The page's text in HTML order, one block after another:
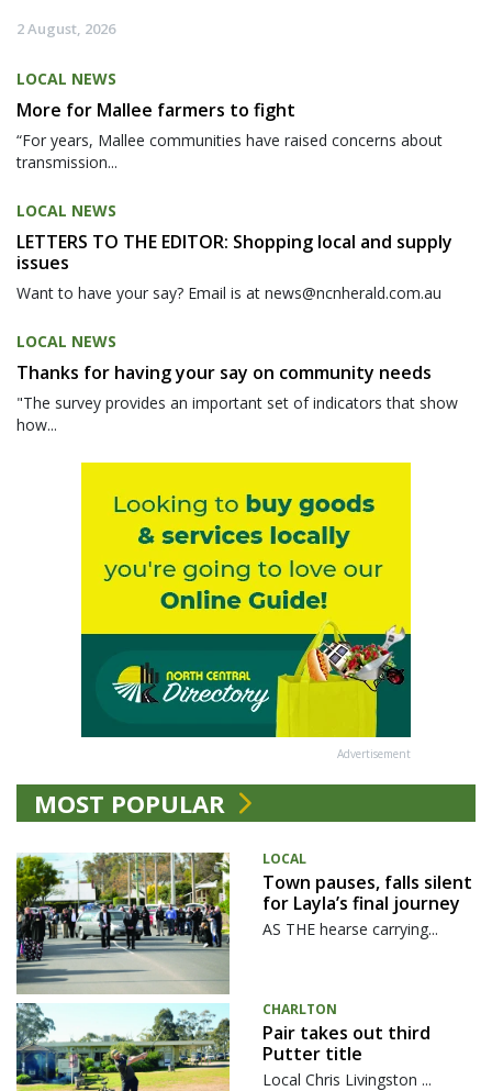
2 August, 2026
LOCAL NEWS
More for Mallee farmers to fight
“For years, Mallee communities have raised concerns about
transmission...
LOCAL NEWS
LETTERS TO THE EDITOR: Shopping local and supply
issues
Want to have your say? Email is at news@ncnherald.com.au
LOCAL NEWS
Thanks for having your say on community needs
"The survey provides an important set of indicators that show
how...
Advertisement
MOST POPULAR
LOCAL
Town pauses, falls silent
for Layla’s final journey
AS THE hearse carrying...
CHARLTON
Pair takes out third
Putter title
Local Chris Livingston ...